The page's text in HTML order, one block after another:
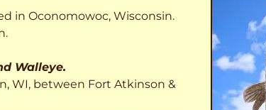
in Oconomowoc, Wisconsin.
Walleye.
WI, between Fort Atkinson &